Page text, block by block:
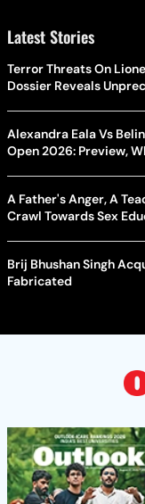
Latest Stories
Terror Threats On
Dossier Reveals
Alexandra Eala Vs
Open 2026: Preview,
A Father's Anger, A
Crawl Towards Sex
Brij Bhushan Singh
Fabricated